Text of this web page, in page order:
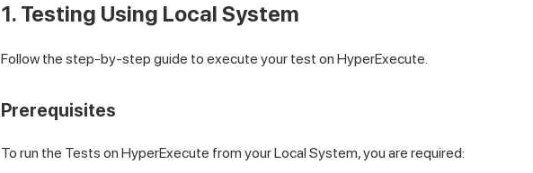
1. Testing Using Local System
Follow the step-by-step guide to execute your test on HyperExecute.
Prerequisites
To run the Tests on HyperExecute from your Local System, you are required: